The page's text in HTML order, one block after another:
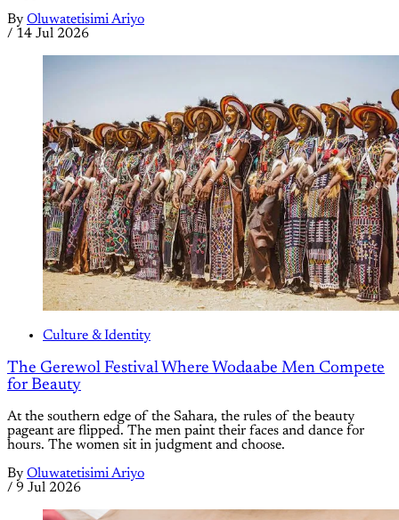
By Oluwatetisimi Ariyo
/ 14 Jul 2026
Culture & Identity
The Gerewol Festival Where Wodaabe Men Compete
for Beauty
At the southern edge of the Sahara, the rules of the beauty
pageant are flipped. The men paint their faces and dance for
hours. The women sit in judgment and choose.
By Oluwatetisimi Ariyo
/ 9 Jul 2026